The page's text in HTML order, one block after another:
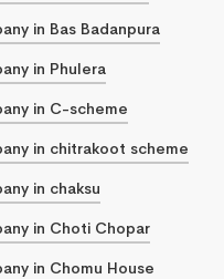
in Bas Badanpura
in Phulera
in C-scheme
in chitrakoot scheme
in chaksu
in Choti Chopar
in Chomu House